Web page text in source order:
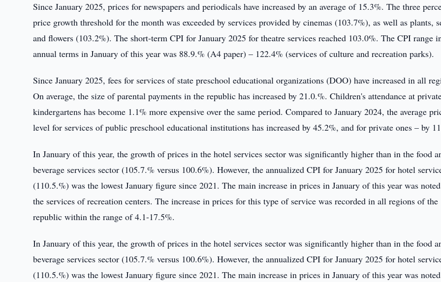
Since January 2025, prices for newspapers and periodicals have increased by an average of 15.3%. The three
price growth threshold for the month was exceeded by services provided by cinemas (103.7%), as well as plants,
and flowers (103.2%). The short-term CPI for January 2025 for theatre services reached 103.0%. The CPI range
annual terms in January of this year was 88.9.% (A4 paper) – 122.4% (services of culture and recreation parks).
Since January 2025, fees for services of state preschool educational organizations (DOO) have increased in all
On average, the size of parental payments in the republic has increased by 21.0.%. Children's attendance at
kindergartens has become 1.1% more expensive over the same period. Compared to January 2024, the average
level for services of public preschool educational institutions has increased by 45.2%, and for private ones – by
In January of this year, the growth of prices in the hotel services sector was significantly higher than in the food
beverage services sector (105.7.% versus 100.6%). However, the annualized CPI for January 2025 for hotel
(110.5.%) was the lowest January figure since 2021. The main increase in prices in January of this year was
the services of recreation centers. The increase in prices for this type of service was recorded in all regions of the
republic within the range of 4.1-17.5%.
In January of this year, the growth of prices in the hotel services sector was significantly higher than in the food
beverage services sector (105.7.% versus 100.6%). However, the annualized CPI for January 2025 for hotel
(110.5.%) was the lowest January figure since 2021. The main increase in prices in January of this year was